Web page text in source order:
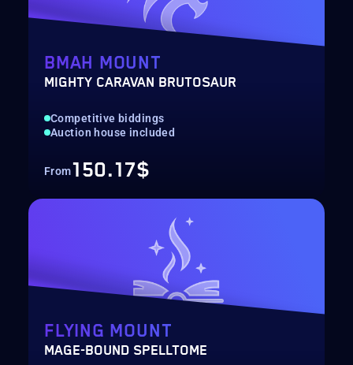
BMAH MOUNT
MIGHTY CARAVAN BRUTOSAUR
Competitive biddings
Auction house included
From150.17$
FLYING MOUNT
MAGE-BOUND SPELLTOME